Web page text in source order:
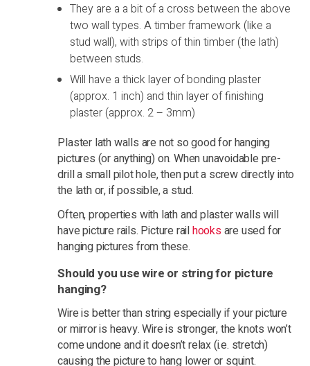
They are a a bit of a cross between the above
two wall types. A timber framework (like a
stud wall), with strips of thin timber (the lath)
between studs.
Will have a thick layer of bonding plaster
(approx. 1 inch) and thin layer of finishing
plaster (approx. 2 – 3mm)
Plaster lath walls are not so good for hanging
pictures (or anything) on. When unavoidable pre-
drill a small pilot hole, then put a screw directly into
the lath or, if possible, a stud.
Often, properties with lath and plaster walls will
have picture rails. Picture railhooksare used for
hanging pictures from these.
Should you use wire or string for picture
hanging?
Wire is better than string especially if your picture
or mirror is heavy. Wire is stronger, the knots won’t
come undone and it doesn’t relax (i.e. stretch)
causing the picture to hang lower or squint.